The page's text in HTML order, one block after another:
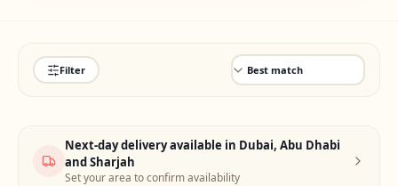
Filter
Next-day delivery available in Dubai, Abu Dhabi
and Sharjah
Set your area to confirm availability